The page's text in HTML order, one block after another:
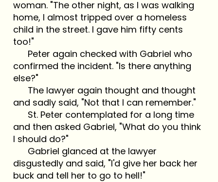
woman. "The other night, as I was walking
home, I almost tripped over a homeless
child in the street. I gave him fifty cents
too!"
Peter again checked with Gabriel who
confirmed the incident. "Is there anything
else?"
The lawyer again thought and thought
and sadly said, "Not that I can remember."
St. Peter contemplated for a long time
and then asked Gabriel, "What do you think
I should do?"
Gabriel glanced at the lawyer
disgustedly and said, "I'd give her back her
buck and tell her to go to hell!"